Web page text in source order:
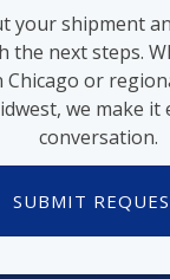
your shipment
the next steps.
Chicago or
we make it
conversation.
SUBMIT